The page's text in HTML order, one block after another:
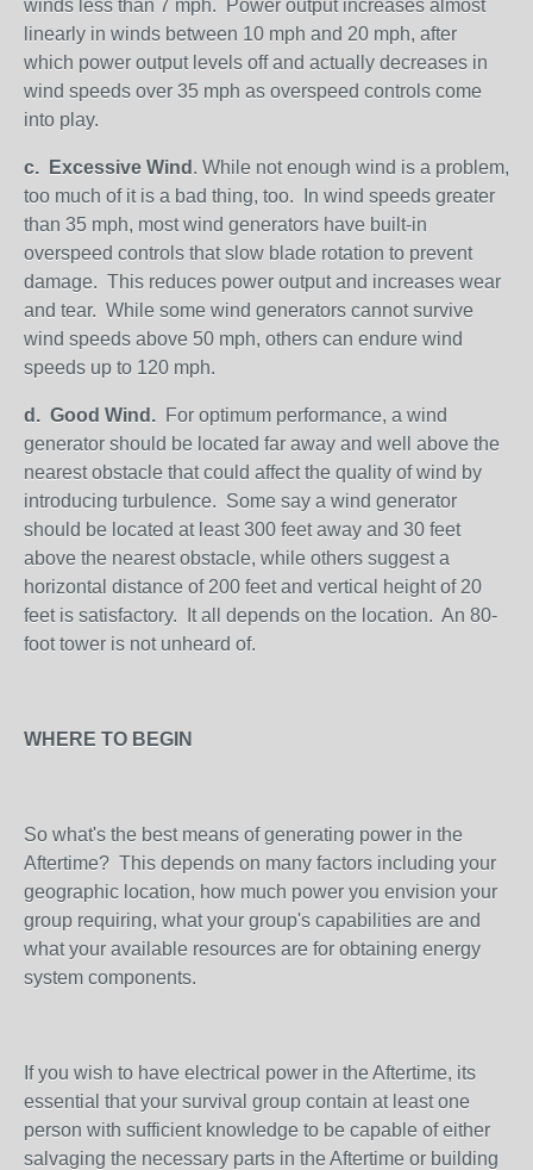
winds less than 7 mph. Power output increases almost
linearly in winds between 10 mph and 20 mph, after
which power output levels off and actually decreases in
wind speeds over 35 mph as overspeed controls come
into play.
c. Excessive Wind . While not enough wind is a problem,
too much of it is a bad thing, too. In wind speeds greater
than 35 mph, most wind generators have built-in
overspeed controls that slow blade rotation to prevent
damage. This reduces power output and increases wear
and tear. While some wind generators cannot survive
wind speeds above 50 mph, others can endure wind
speeds up to 120 mph.
d. Good Wind. For optimum performance, a wind
generator should be located far away and well above the
nearest obstacle that could affect the quality of wind by
introducing turbulence. Some say a wind generator
should be located at least 300 feet away and 30 feet
above the nearest obstacle, while others suggest a
horizontal distance of 200 feet and vertical height of 20
feet is satisfactory. It all depends on the location. An 80-
foot tower is not unheard of.
WHERE TO BEGIN
So what's the best means of generating power in the
Aftertime? This depends on many factors including your
geographic location, how much power you envision your
group requiring, what your group's capabilities are and
what your available resources are for obtaining energy
system components.
If you wish to have electrical power in the Aftertime, its
essential that your survival group contain at least one
person with sufficient knowledge to be capable of either
salvaging the necessary parts in the Aftertime or building